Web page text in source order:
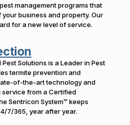
management programs that
business and property. Our
for a new level of service.
Solutions is a Leader in Pest
termite prevention and
of-the-art technology and
service from a Certified
Sentricon System™ keeps
7/365, year after year.